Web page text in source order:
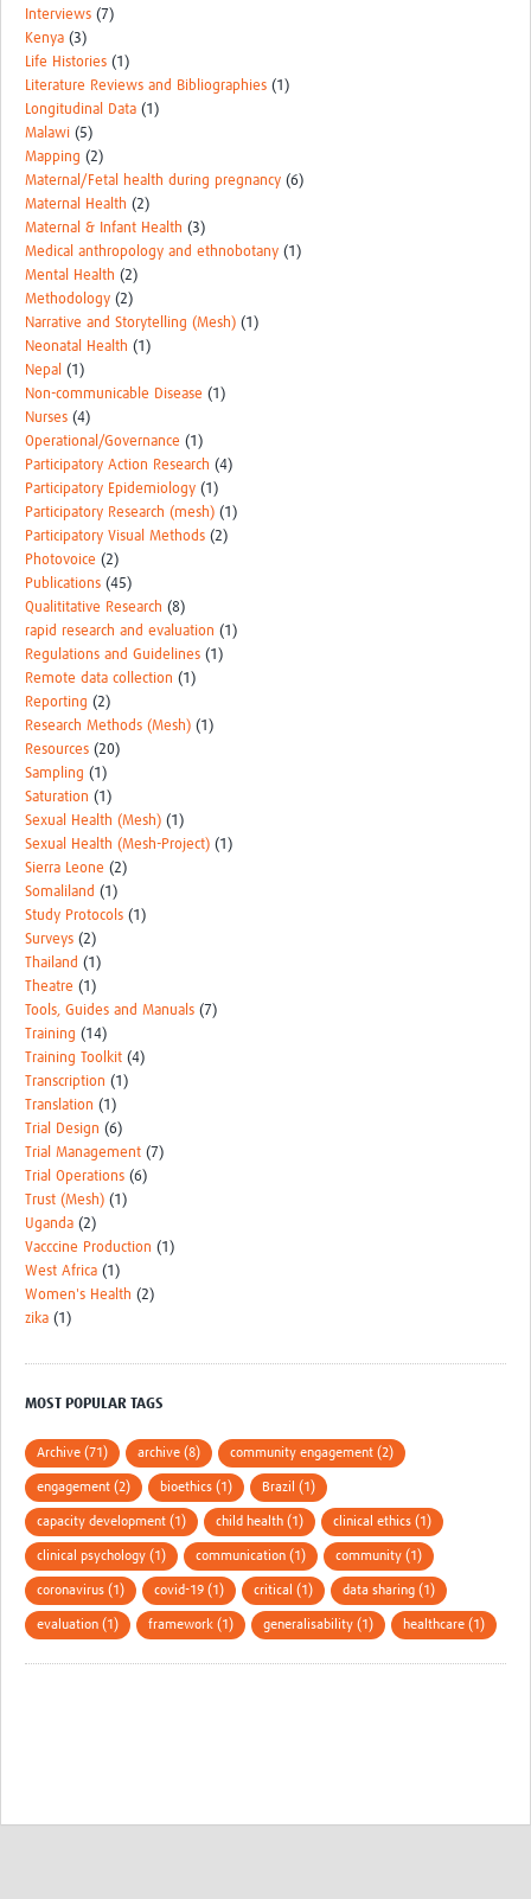
Interviews (7)
Kenya (3)
Life Histories (1)
Literature Reviews and Bibliographies (1)
Longitudinal Data (1)
Malawi (5)
Mapping (2)
Maternal/Fetal health during pregnancy (6)
Maternal Health (2)
Maternal & Infant Health (3)
Medical anthropology and ethnobotany (1)
Mental Health (2)
Methodology (2)
Narrative and Storytelling (Mesh) (1)
Neonatal Health (1)
Nepal (1)
Non-communicable Disease (1)
Nurses (4)
Operational/Governance (1)
Participatory Action Research (4)
Participatory Epidemiology (1)
Participatory Research (mesh) (1)
Participatory Visual Methods (2)
Photovoice (2)
Publications (45)
Qualititative Research (8)
rapid research and evaluation (1)
Regulations and Guidelines (1)
Remote data collection (1)
Reporting (2)
Research Methods (Mesh) (1)
Resources (20)
Sampling (1)
Saturation (1)
Sexual Health (Mesh) (1)
Sexual Health (Mesh-Project) (1)
Sierra Leone (2)
Somaliland (1)
Study Protocols (1)
Surveys (2)
Thailand (1)
Theatre (1)
Tools, Guides and Manuals (7)
Training (14)
Training Toolkit (4)
Transcription (1)
Translation (1)
Trial Design (6)
Trial Management (7)
Trial Operations (6)
Trust (Mesh) (1)
Uganda (2)
Vacccine Production (1)
West Africa (1)
Women's Health (2)
zika (1)
MOST POPULAR TAGS
Archive (71) archive (8) community engagement (2)
engagement (2) bioethics (1) Brazil (1)
capacity development (1) child health (1) clinical ethics (1)
clinical psychology (1) communication (1) community (1)
coronavirus (1) covid-19 (1) critical (1) data sharing (1)
evaluation (1) framework (1) generalisability (1) healthcare (1)